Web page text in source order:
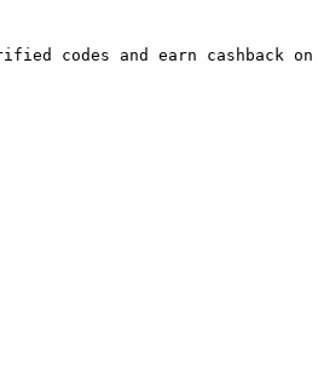
codes and earn cashback on